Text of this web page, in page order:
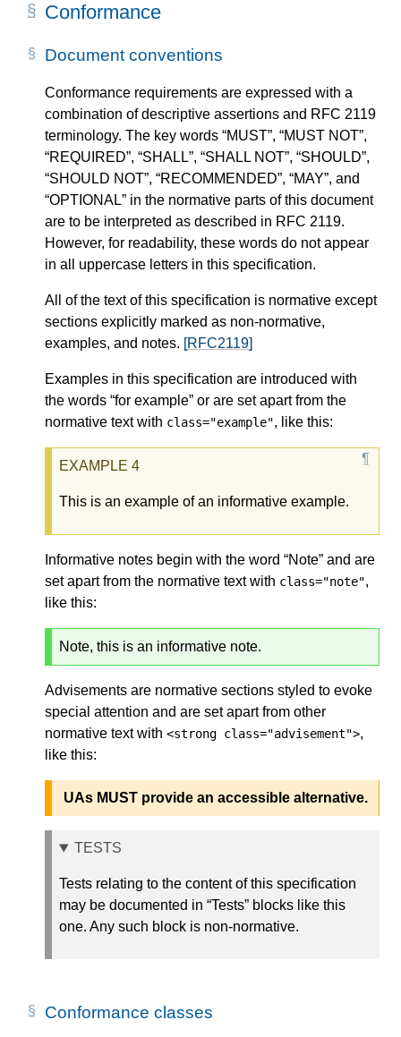
Conformance
Document conventions
Conformance requirements are expressed with a
combination of descriptive assertions and RFC 2119
terminology. The key words “MUST”, “MUST NOT”,
“REQUIRED”, “SHALL”, “SHALL NOT”, “SHOULD”,
“SHOULD NOT”, “RECOMMENDED”, “MAY”, and
“OPTIONAL” in the normative parts of this document
are to be interpreted as described in RFC 2119.
However, for readability, these words do not appear
in all uppercase letters in this specification.
All of the text of this specification is normative except
sections explicitly marked as non-normative,
examples, and notes. [RFC2119]
Examples in this specification are introduced with
the words “for example” or are set apart from the
normative text with class="example", like this:
This is an example of an informative example.
Informative notes begin with the word “Note” and are
set apart from the normative text with class="note",
like this:
Note, this is an informative note.
Advisements are normative sections styled to evoke
special attention and are set apart from other
normative text with <strong class="advisement">,
like this:
UAs MUST provide an accessible alternative.
TESTS
Tests relating to the content of this specification
may be documented in “Tests” blocks like this
one. Any such block is non-normative.
Conformance classes